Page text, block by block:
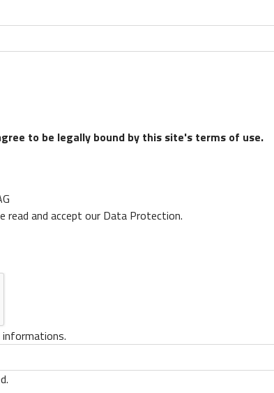
to be legally bound by this site's terms of use.
read and accept our Data Protection.
informations.